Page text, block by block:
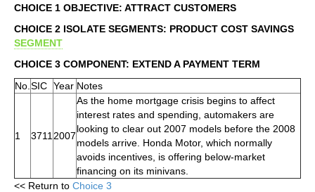
CHOICE 1 OBJECTIVE: ATTRACT CUSTOMERS
CHOICE 2 ISOLATE SEGMENTS: PRODUCT COST SAVINGS
SEGMENT
CHOICE 3 COMPONENT: EXTEND A PAYMENT TERM
No. SIC Year Notes
1 3711 2007
As the home mortgage crisis begins to affect
interest rates and spending, automakers are
looking to clear out 2007 models before the 2008
models arrive. Honda Motor, which normally
avoids incentives, is offering below-market
financing on its minivans.
<< Return to Choice 3